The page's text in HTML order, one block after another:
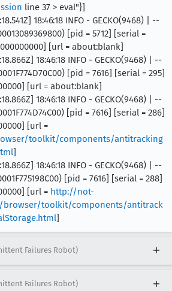
line 37 > eval"}]
18:46:18 INFO - GECKO(9468) | --
[pid = 5712] [serial =
[url = about:blank]
18:46:18 INFO - GECKO(9468) | --
[pid = 7616] [serial = 295]
[url = about:blank]
18:46:18 INFO - GECKO(9468) | --
[pid = 7616] [serial = 286]
[url =
toolkit/components/antitracking
]
18:46:18 INFO - GECKO(9468) | --
[pid = 7616] [serial = 288]
[url = http://not-
browser/toolkit/components/antitrack
]
Failures Robot)
Failures Robot)